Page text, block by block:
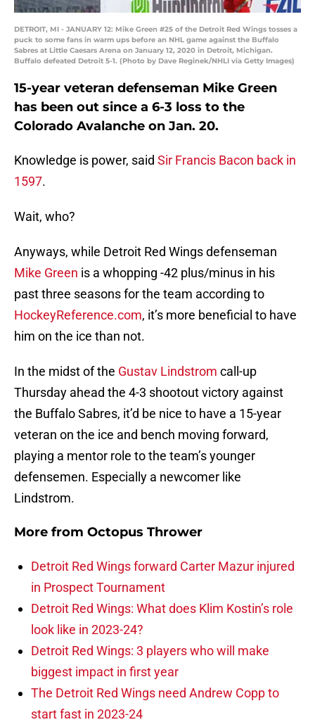
DETROIT, MI - JANUARY 12: Mike Green #25 of the Detroit Red Wings tosses a
puck to some fans in warm ups before an NHL game against the Buffalo
Sabres at Little Caesars Arena on January 12, 2020 in Detroit, Michigan.
Buffalo defeated Detroit 5-1. (Photo by Dave Reginek/NHLI via Getty Images)
15-year veteran defenseman Mike Green
has been out since a 6-3 loss to the
Colorado Avalanche on Jan. 20.
Knowledge is power, said Sir Francis Bacon back in
1597.
Wait, who?
Anyways, while Detroit Red Wings defenseman
Mike Green is a whopping -42 plus/minus in his
past three seasons for the team according to
HockeyReference.com, it’s more beneficial to have
him on the ice than not.
In the midst of the Gustav Lindstrom call-up
Thursday ahead the 4-3 shootout victory against
the Buffalo Sabres, it’d be nice to have a 15-year
veteran on the ice and bench moving forward,
playing a mentor role to the team’s younger
defensemen. Especially a newcomer like
Lindstrom.
More from Octopus Thrower
Detroit Red Wings forward Carter Mazur injured
in Prospect Tournament
Detroit Red Wings: What does Klim Kostin’s role
look like in 2023-24?
Detroit Red Wings: 3 players who will make
biggest impact in first year
The Detroit Red Wings need Andrew Copp to
start fast in 2023-24